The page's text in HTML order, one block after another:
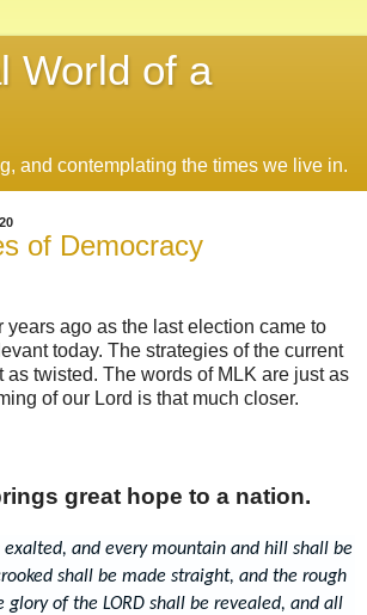
World of a
and contemplating the times we live in.
of Democracy
years ago as the last election came to
today. The strategies of the current
as twisted. The words of MLK are just as
of our Lord is that much closer.
great hope to a nation.
exalted, and every mountain and hill shall be
shall be made straight, and the rough
glory of the LORD shall be revealed, and all